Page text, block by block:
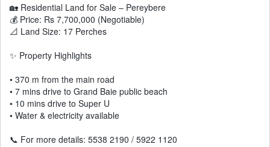
🏡 Residential Land for Sale – Pereybere
💰 Price: Rs 7,700,000 (Negotiable)
📐 Land Size: 17 Perches
✨ Property Highlights
• 370 m from the main road
• 7 mins drive to Grand Baie public beach
• 10 mins drive to Super U
• Water & electricity available
📞 For more details: 5538 2190 / 5922 1120